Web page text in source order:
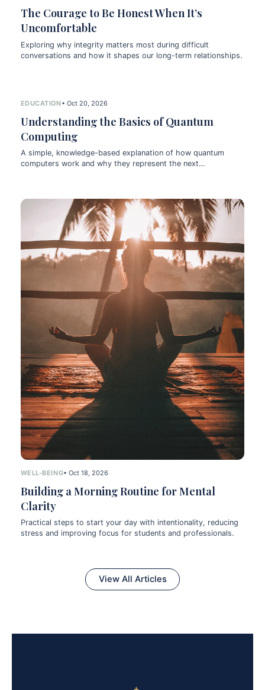
The Courage to Be Honest When It’s
Uncomfortable
Exploring why integrity matters most during difficult
conversations and how it shapes our long-term relationships.
EDUCATION• Oct 20, 2026
Understanding the Basics of Quantum
Computing
A simple, knowledge-based explanation of how quantum
computers work and why they represent the next
WELL-BEING• Oct 18, 2026
Building a Morning Routine for Mental
Clarity
Practical steps to start your day with intentionality, reducing
stress and improving focus for students and professionals.
View All Articles